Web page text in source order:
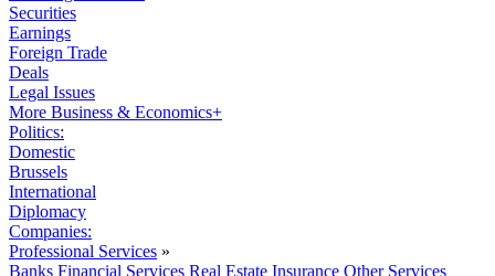
Securities
Earnings
Foreign Trade
Deals
Legal Issues
More Business & Economics+
Politics:
Domestic
Brussels
International
Diplomacy
Companies:
Professional Services »
Banks Financial Services Real Estate Insurance Other Services